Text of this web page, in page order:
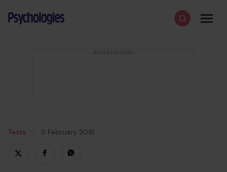
Psychologies
SearchMenu
Tests 5 February 2016